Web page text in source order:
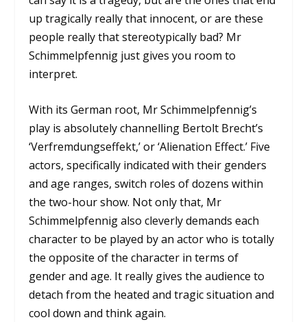
up tragically really that innocent, or are these
people really that stereotypically bad? Mr
Schimmelpfennig just gives you room to
interpret.
With its German root, Mr Schimmelpfennig’s
play is absolutely channelling Bertolt Brecht’s
‘Verfremdungseffekt,’ or ‘Alienation Effect.’ Five
actors, specifically indicated with their genders
and age ranges, switch roles of dozens within
the two-hour show. Not only that, Mr
Schimmelpfennig also cleverly demands each
character to be played by an actor who is totally
the opposite of the character in terms of
gender and age. It really gives the audience to
detach from the heated and tragic situation and
cool down and think again.